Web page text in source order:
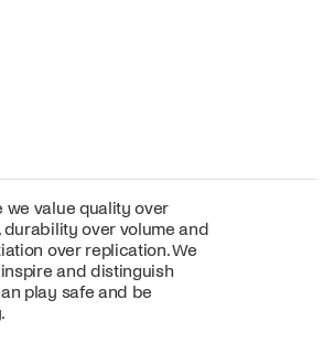
we value quality over
durability over volume and
over replication. We
and distinguish
play safe and be